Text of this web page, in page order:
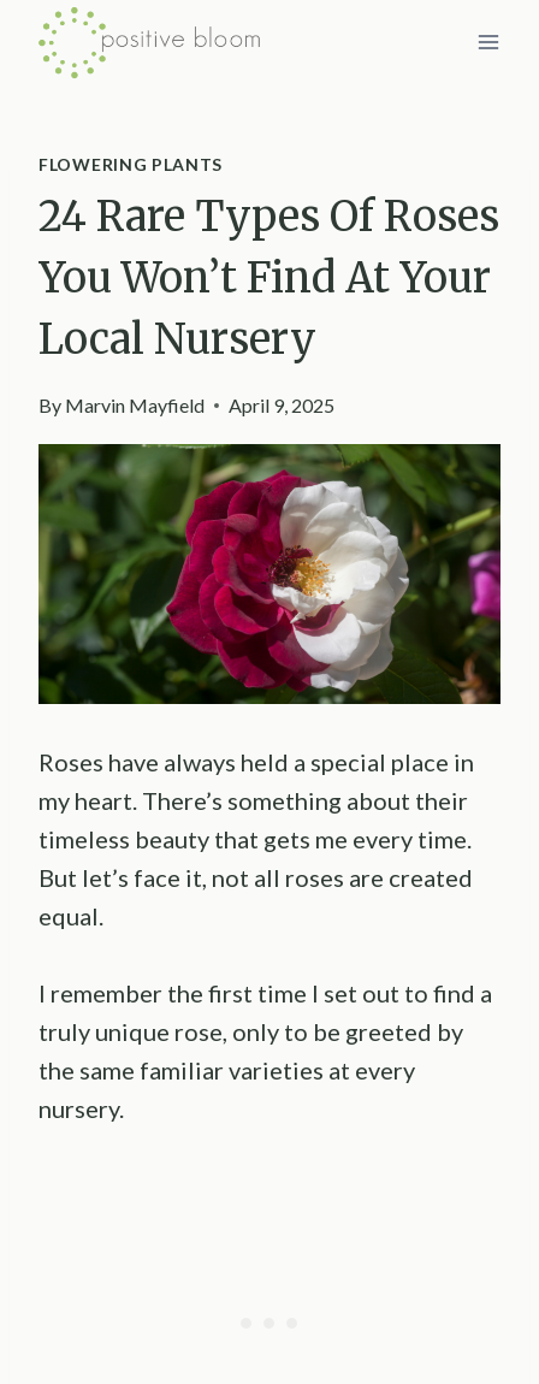
Skip
FLOWERING PLANTS
24 Rare Types Of Roses
You Won’t Find At Your
Local Nursery
By Marvin Mayfield April 9, 2025
Roses have always held a special place in
my heart. There’s something about their
timeless beauty that gets me every time.
But let’s face it, not all roses are created
equal.
I remember the first time I set out to find a
truly unique rose, only to be greeted by
the same familiar varieties at every
nursery.